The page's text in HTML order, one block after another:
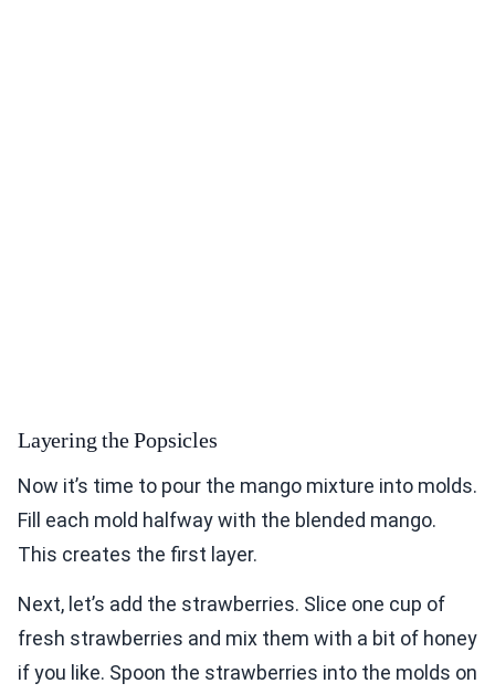
Layering the Popsicles
Now it’s time to pour the mango mixture into molds.
Fill each mold halfway with the blended mango.
This creates the first layer.
Next, let’s add the strawberries. Slice one cup of
fresh strawberries and mix them with a bit of honey
if you like. Spoon the strawberries into the molds on